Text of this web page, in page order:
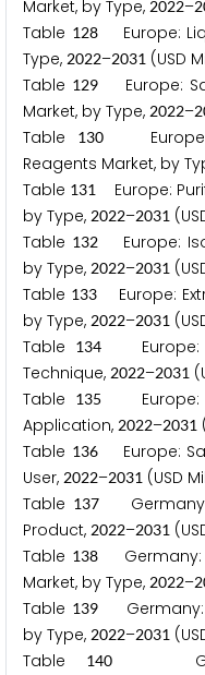
Market, by Type, 2022–2
Table 128Europe:
Type, 2022–2031 (USD
Table 129 Europe:
Market, by Type, 2022–2
Table
130Europe:
Reagents Market, by
Table 131
Europe:
by Type, 2022–2031
Table 132Europe:
by Type, 2022–2031
Table 133 Europe:
by Type, 2022–2031
Table
134
Europe:
Technique, 2022–2031
Table
135
Europe:
Application, 2022–2031
Table 136Europe:
User, 2022–2031 (USD
Table 137
Germany:
Product, 2022–2031
Table 138 Germany:
Market, by Type, 2022–2
Table 139
Germany:
by Type, 2022–2031
Table
140